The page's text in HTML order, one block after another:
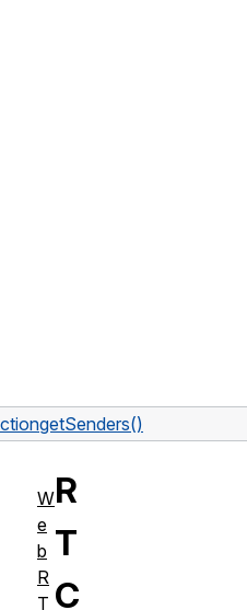
getSenders()
R
T
C
W
e
b
R
T